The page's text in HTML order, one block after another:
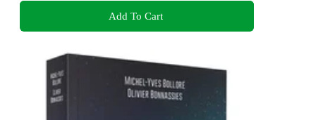
Add To Cart